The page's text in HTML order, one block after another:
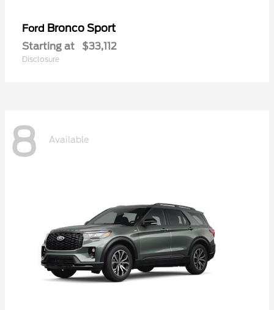
Ford Bronco Sport
Starting at $33,112
Disclosure
8 Available